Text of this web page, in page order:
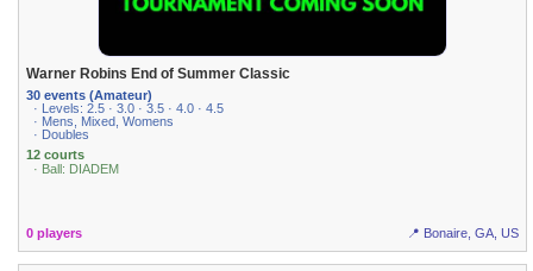
Warner Robins End of Summer Classic
30 events (Amateur)
· Levels: 2.5 · 3.0 · 3.5 · 4.0 · 4.5
· Mens, Mixed, Womens
· Doubles
12 courts
· Ball: DIADEM
0 players 📍 Bonaire, GA, US